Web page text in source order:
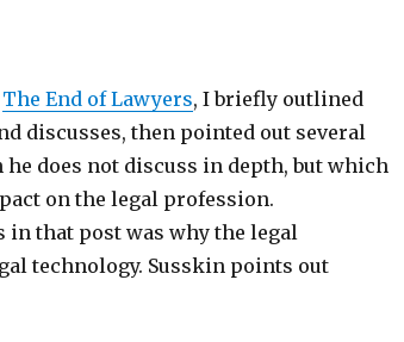
The End of Lawyers, I briefly outlined
discusses, then pointed out several
does not discuss in depth, but which
on the legal profession.
in that post was why the legal
technology. Susskin points out